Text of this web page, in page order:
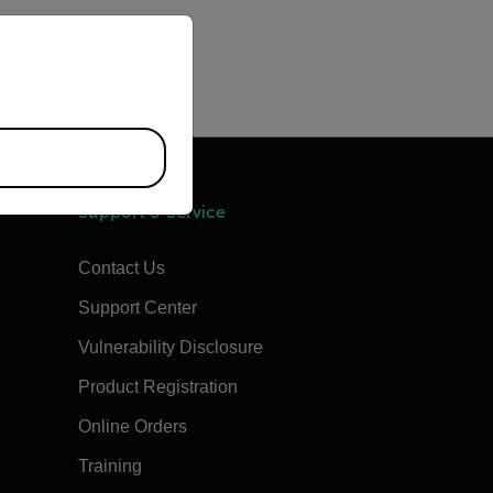
Support & Service
Contact Us
Support Center
Vulnerability Disclosure
Product Registration
Online Orders
Training
version of our website.